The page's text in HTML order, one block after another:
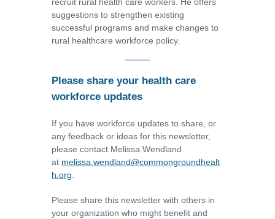
suggestions to strengthen existing
successful programs and make changes to
rural healthcare workforce policy.
Please share your health care
workforce updates
If you have workforce updates to share, or
any feedback or ideas for this newsletter,
please contact Melissa Wendland
at melissa.wendland@commongroundhealt
h.org
Please share this newsletter with others in
your organization who might benefit and